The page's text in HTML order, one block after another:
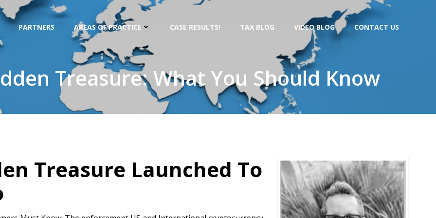
PARTNERS AREAS OF PRACTICE CASE RESULTS! TAX BLOG VIDEO BLOG CONTACT US
Treasure: What You Should Know
Treasure Launched To